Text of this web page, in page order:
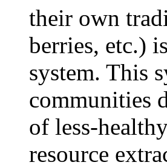
their own
berries, etc.)
system. This
communities
of less-
resource